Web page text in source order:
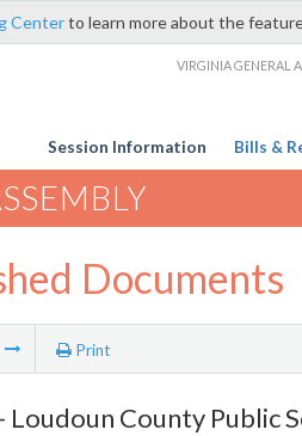
Centerto learn more about the
VIRGINIA GENERAL
Session Information Bills &
Documents
Print
Loudoun County Public